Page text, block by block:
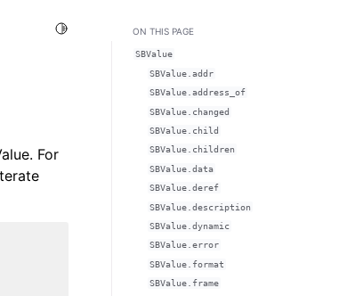
Toggle Light / Dark / Auto color theme
For
ON THIS PAGE
SBValue
SBValue.addr
SBValue.address_of
SBValue.changed
SBValue.child
SBValue.children
SBValue.data
SBValue.deref
SBValue.description
SBValue.dynamic
SBValue.error
SBValue.format
SBValue.frame